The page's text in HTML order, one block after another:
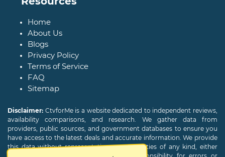
Home
About Us
Blogs
Privacy Policy
Terms of Service
FAQ
Sitemap
Disclaimer: CtvforMe is a website dedicated to independent reviews,
availability comparisons, and research. We gather data from
providers, public sources, and government databases to ensure you
have access to the latest deals and accurate information. We provide
this data without representations or warranties of any kind, either